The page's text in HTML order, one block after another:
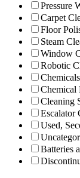
Pressure
Carpet
Floor
Steam
Window
Robotic
Chemicals
Chemical
Cleaning
Escalator
Used,
Batteries